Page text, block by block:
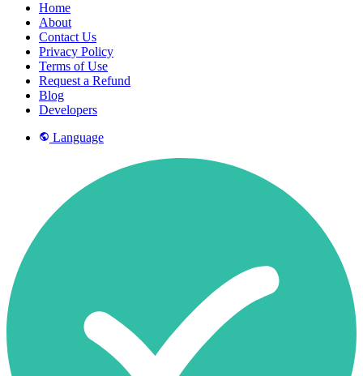
Home
About
Contact Us
Privacy Policy
Terms of Use
Request a Refund
Blog
Developers
Language